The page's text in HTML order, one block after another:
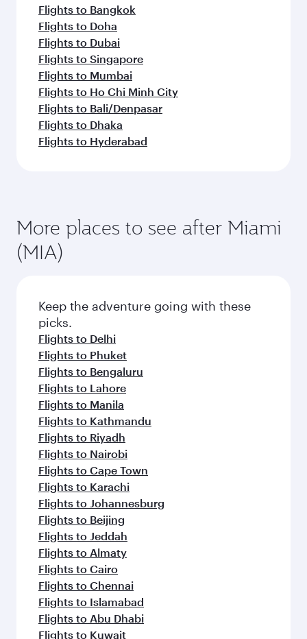
Flights to Bangkok
Flights to Doha
Flights to Dubai
Flights to Singapore
Flights to Mumbai
Flights to Ho Chi Minh City
Flights to Bali/Denpasar
Flights to Dhaka
Flights to Hyderabad
More places to see after Miami
(MIA)
Keep the adventure going with these
picks.
Flights to Delhi
Flights to Phuket
Flights to Bengaluru
Flights to Lahore
Flights to Manila
Flights to Kathmandu
Flights to Riyadh
Flights to Nairobi
Flights to Cape Town
Flights to Karachi
Flights to Johannesburg
Flights to Beijing
Flights to Jeddah
Flights to Almaty
Flights to Cairo
Flights to Chennai
Flights to Islamabad
Flights to Abu Dhabi
Flights to Kuwait